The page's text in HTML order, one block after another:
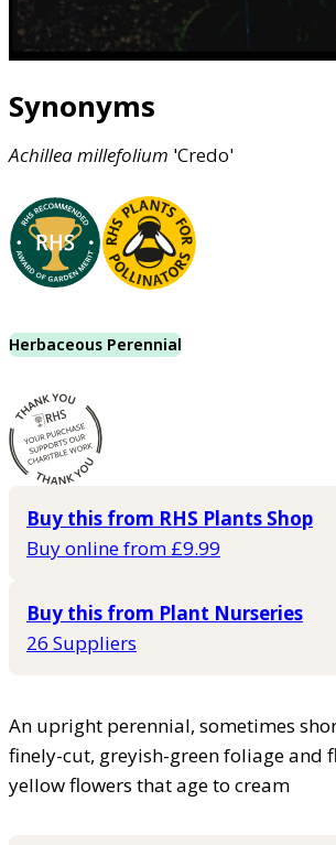
Synonyms
Achilleamillefolium 'Credo'
Herbaceous Perennial
Buy this from RHS Plants Shop
Buy online from £9.99
Buy this from Plant Nurseries
26 Suppliers
An upright perennial, sometimes
finely-cut, greyish-green foliage and
yellow flowers that age to cream